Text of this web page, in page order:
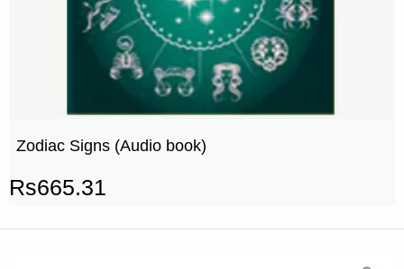
Zodiac Signs (Audio book)
Rs665.31